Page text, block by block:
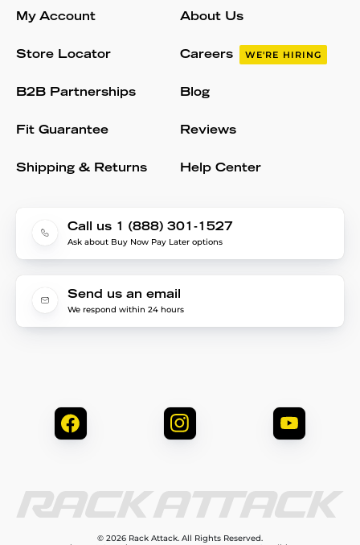
My Account
Store Locator
B2B Partnerships
Fit Guarantee
Shipping & Returns
About Us
Careers WE'RE HIRING
Blog
Reviews
Help Center
Call us 1 (888) 301-1527
Ask about Buy Now Pay Later options
Send us an email
We respond within 24 hours
© 2026 Rack Attack. All Rights Reserved.